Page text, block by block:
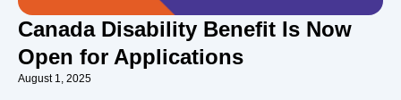
Canada Disability Benefit Is Now
Open for Applications
August 1, 2025